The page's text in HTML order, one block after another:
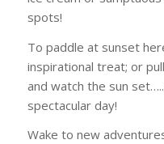
spots!
To paddle at sunset
inspirational treat; or
and watch the sun
spectacular day!
Wake to new